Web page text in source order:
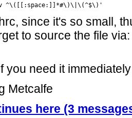
since it's so small,
to source the file via:
you need it
Metcalfe
here (3